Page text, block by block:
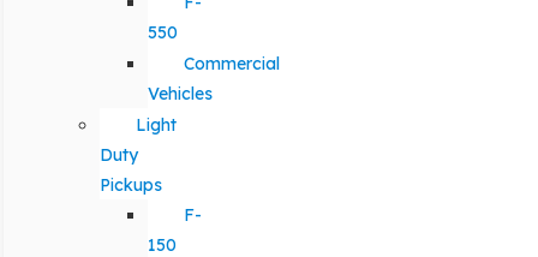
550
Commercial
Vehicles
Light
Duty
Pickups
F-
150